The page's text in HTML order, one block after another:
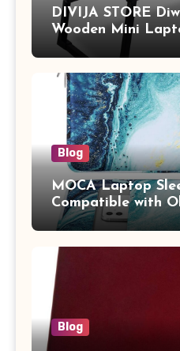
DIVIJA STORE
Wooden Mini
Study Table with
Tablet/Mobile
Adults (chota
Blog
MOCA Laptop
Compatible with
13.3 / MacBook
Pro/Max A2442
Vertical Case with
Blog